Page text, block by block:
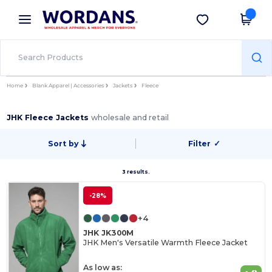
× Wordans App
Better prices on app!
Get the app
Home Blank Apparel | Accessories Jackets Fleece
JHK Fleece Jacketswholesale and retail
Sort by Filter ✓
3 results.
-28%
+4
JHK JK300M
JHK Men's Versatile Warmth Fleece Jacket
As low as: